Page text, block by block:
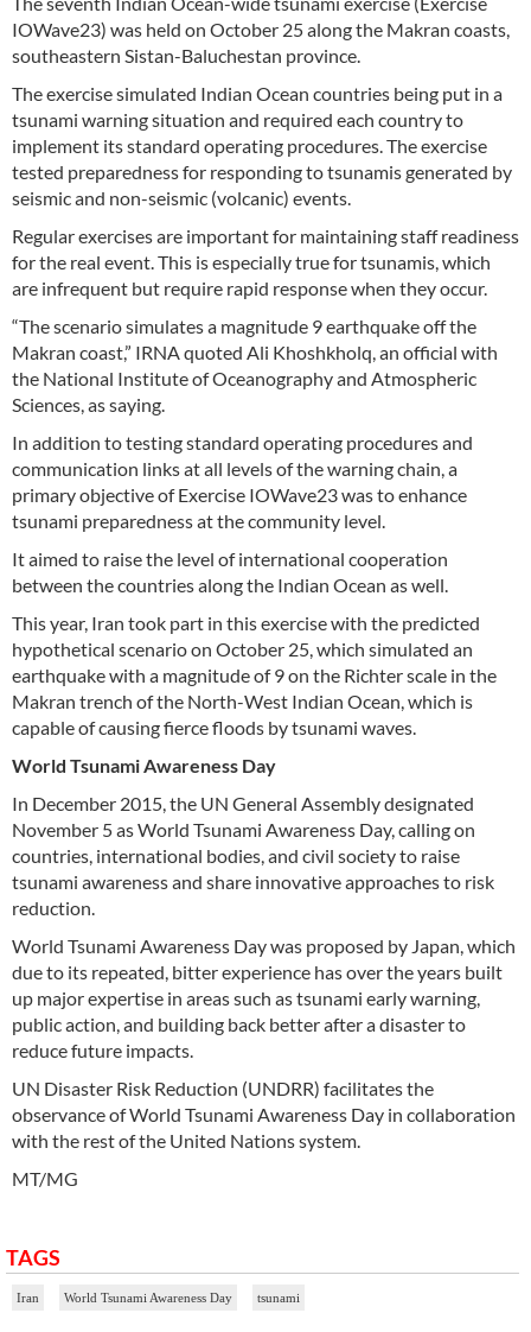
IOWave23) was held on October 25 along the Makran coasts,
southeastern Sistan-Baluchestan province.
The exercise simulated Indian Ocean countries being put in a
tsunami warning situation and required each country to
implement its standard operating procedures. The exercise
tested preparedness for responding to tsunamis generated by
seismic and non-seismic (volcanic) events.
Regular exercises are important for maintaining staff readiness
for the real event. This is especially true for tsunamis, which
are infrequent but require rapid response when they occur.
“The scenario simulates a magnitude 9 earthquake off the
Makran coast,” IRNA quoted Ali Khoshkholq, an official with
the National Institute of Oceanography and Atmospheric
Sciences, as saying.
In addition to testing standard operating procedures and
communication links at all levels of the warning chain, a
primary objective of Exercise IOWave23 was to enhance
tsunami preparedness at the community level.
It aimed to raise the level of international cooperation
between the countries along the Indian Ocean as well.
This year, Iran took part in this exercise with the predicted
hypothetical scenario on October 25, which simulated an
earthquake with a magnitude of 9 on the Richter scale in the
Makran trench of the North-West Indian Ocean, which is
capable of causing fierce floods by tsunami waves.
World Tsunami Awareness Day
In December 2015, the UN General Assembly designated
November 5 as World Tsunami Awareness Day, calling on
countries, international bodies, and civil society to raise
tsunami awareness and share innovative approaches to risk
reduction.
World Tsunami Awareness Day was proposed by Japan, which
due to its repeated, bitter experience has over the years built
up major expertise in areas such as tsunami early warning,
public action, and building back better after a disaster to
reduce future impacts.
UN Disaster Risk Reduction (UNDRR) facilitates the
observance of World Tsunami Awareness Day in collaboration
with the rest of the United Nations system.
MT/MG
TAGS
Iran World Tsunami Awareness Day tsunami